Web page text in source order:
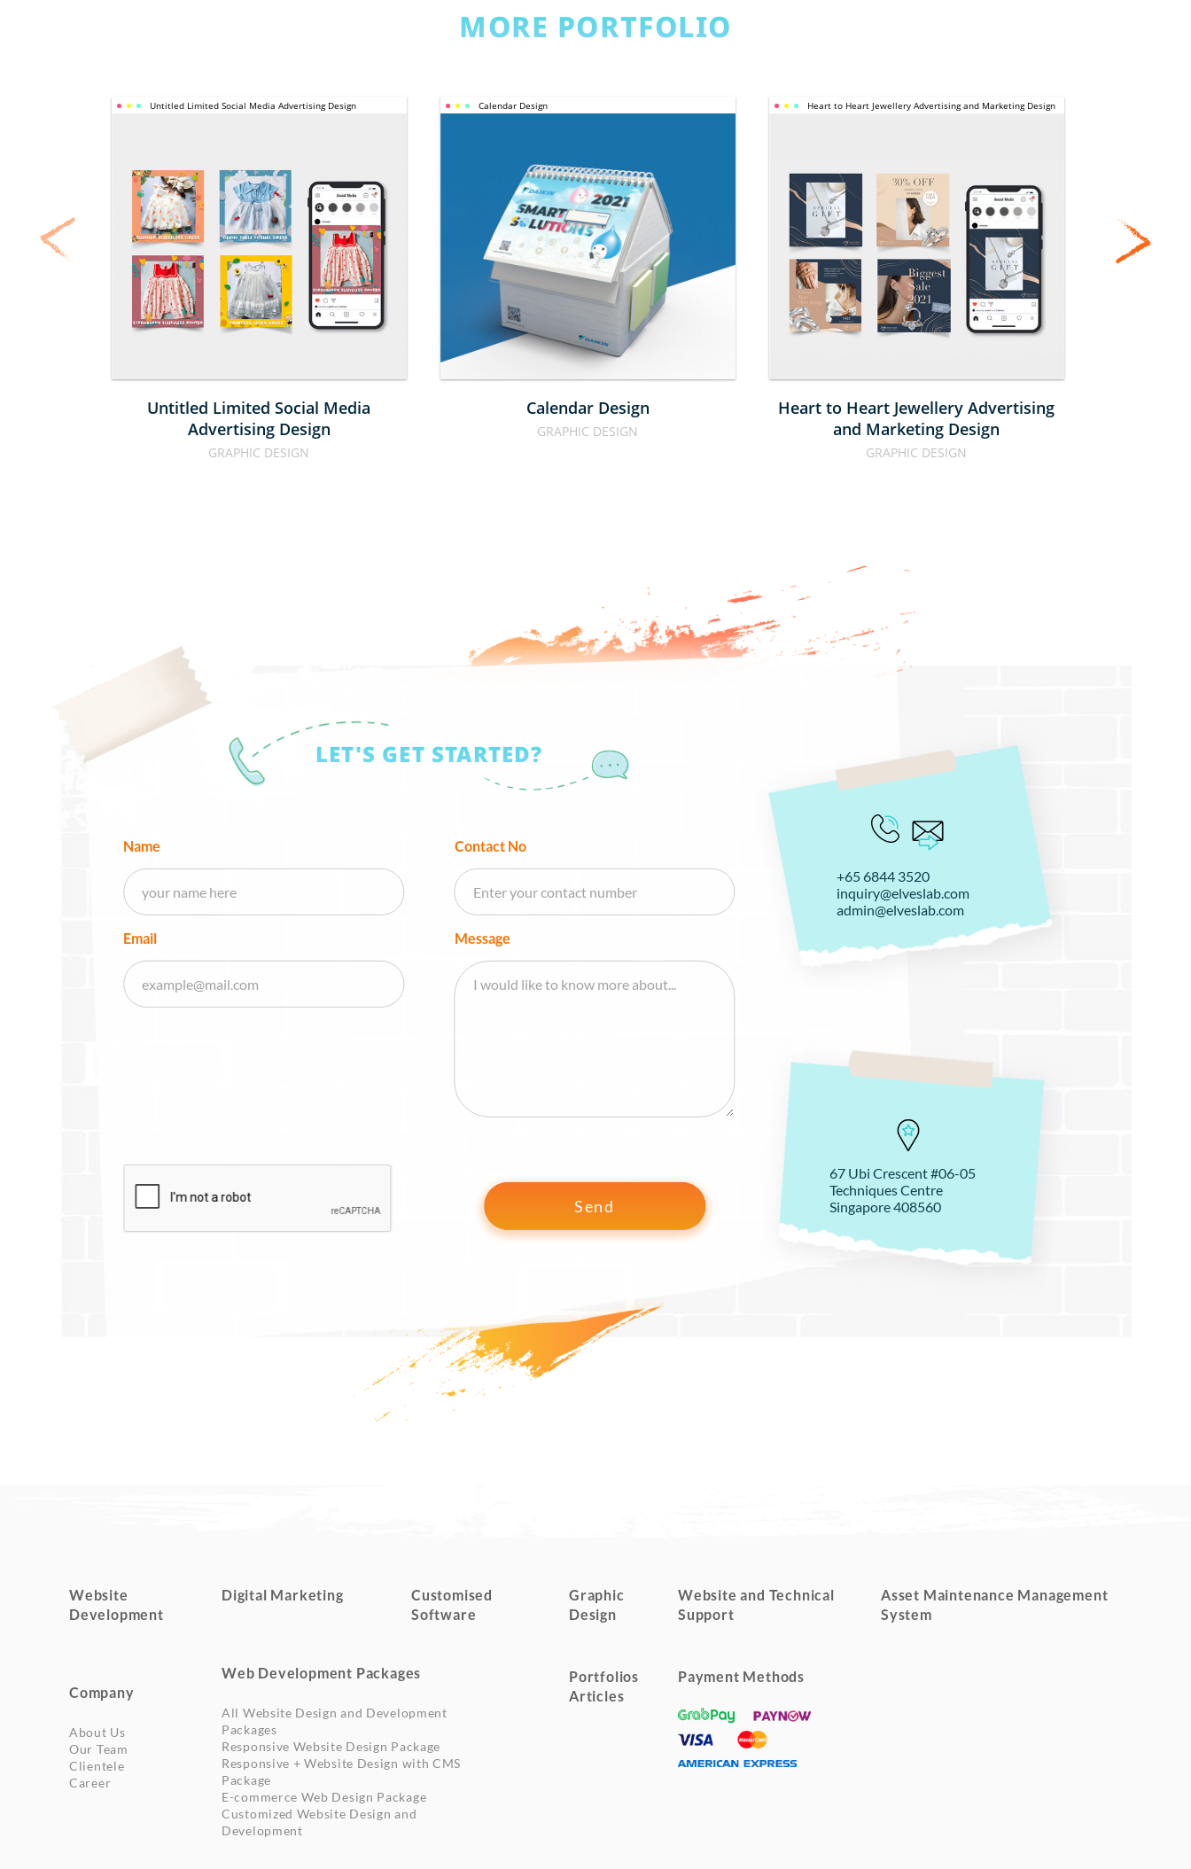
MORE PORTFOLIO
Untitled Limited Social Media Advertising Design
UNTITLED
LIMITED
SOCIAL
MEDIA
ADVERTISING
DESIGN
Untitled Limited Social Media
Advertising Design
GRAPHIC DESIGN
Calendar Design
CALENDAR
DESIGN
Calendar Design
GRAPHIC DESIGN
Heart to Heart Jewellery Advertising and Marketing Design
HEART TO
JEWELLERY
ADVERTISING
AND
MARKETING
DESIGN
Heart to Heart Jewellery Advertising
and Marketing Design
GRAPHIC DESIGN
LET'S GET STARTED?
Name
Email
Contact No
Message
+65 6844 3520
inquiry@elveslab.com
admin@elveslab.com
67 Ubi Crescent #06-05
Techniques Centre
Singapore 408560
Website
Development
Company
About Us
Our Team
Clientele
Career
Digital Marketing
Web Development Packages
All Website Design and Development
Packages
Responsive Website Design Package
Responsive + Website Design with CMS
Package
E-commerce Web Design Package
Customized Website Design and
Development
Customised
Software
Graphic
Design
Portfolios
Articles
Website and Technical
Support
Payment Methods
Asset Maintenance Management
System